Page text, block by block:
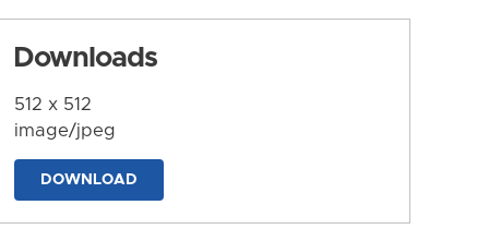
Downloads
512 x 512
image/jpeg
DOWNLOAD